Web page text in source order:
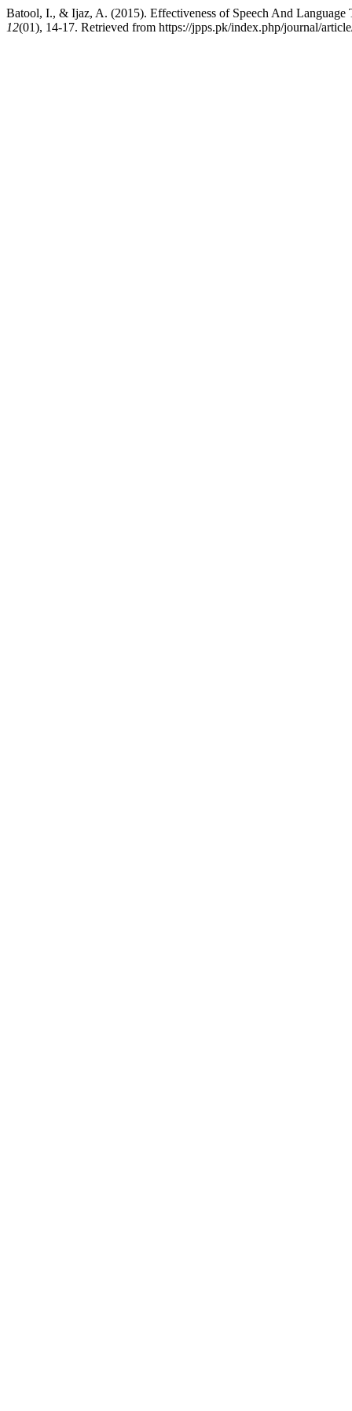
Batool, I., & Ijaz, A. (2015). Effectiveness of Speech And
12(01), 14-17. Retrieved from https://jpps.pk/index.php/journal/